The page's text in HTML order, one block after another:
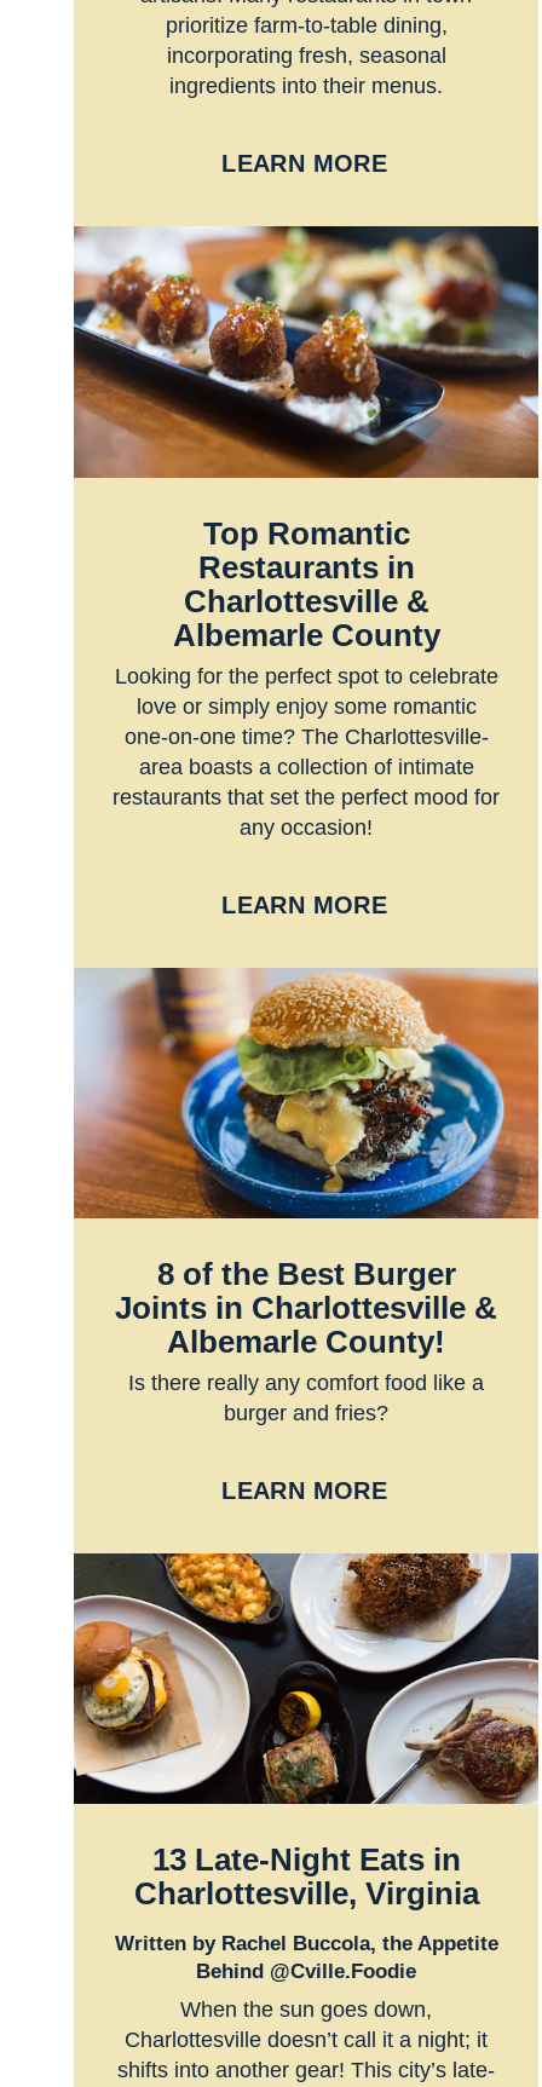
prioritize farm-to-table dining,
incorporating fresh, seasonal
ingredients into their menus.
LEARN MORE
Top Romantic
Restaurants in
Charlottesville &
Albemarle County
Looking for the perfect spot to celebrate
love or simply enjoy some romantic
one-on-one time? The Charlottesville-
area boasts a collection of intimate
restaurants that set the perfect mood for
any occasion!
LEARN MORE
8 of the Best Burger
Joints in Charlottesville &
Albemarle County!
Is there really any comfort food like a
burger and fries?
LEARN MORE
13 Late-Night Eats in
Charlottesville, Virginia
Written by Rachel Buccola, the Appetite
Behind @Cville.Foodie
When the sun goes down,
Charlottesville doesn’t call it a night; it
shifts into another gear! This city’s late-